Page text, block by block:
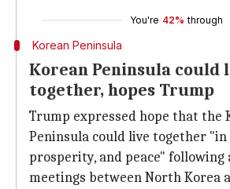
You're 42% through
Korean Peninsula
Korean Peninsula could
together, hopes Trump
Trump expressed hope that the
Peninsula could live together "in
prosperity, and peace" following
meetings between North Korea